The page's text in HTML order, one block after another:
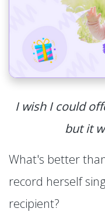
I wish I could
but it
What's better
record herself
recipient?